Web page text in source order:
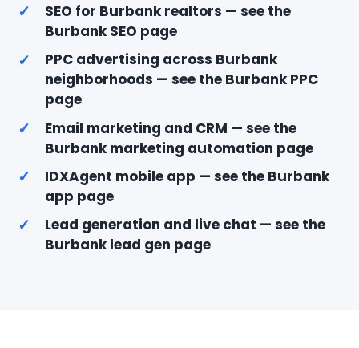
✓
SEO for Burbank realtors — see the
Burbank SEO page
✓
PPC advertising across Burbank
neighborhoods — see the Burbank PPC
page
✓
Email marketing and CRM — see the
Burbank marketing automation page
✓
IDXAgent mobile app — see the Burbank
app page
✓
Lead generation and live chat — see the
Burbank lead gen page